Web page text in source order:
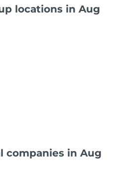
locations in Aug
companies in Aug